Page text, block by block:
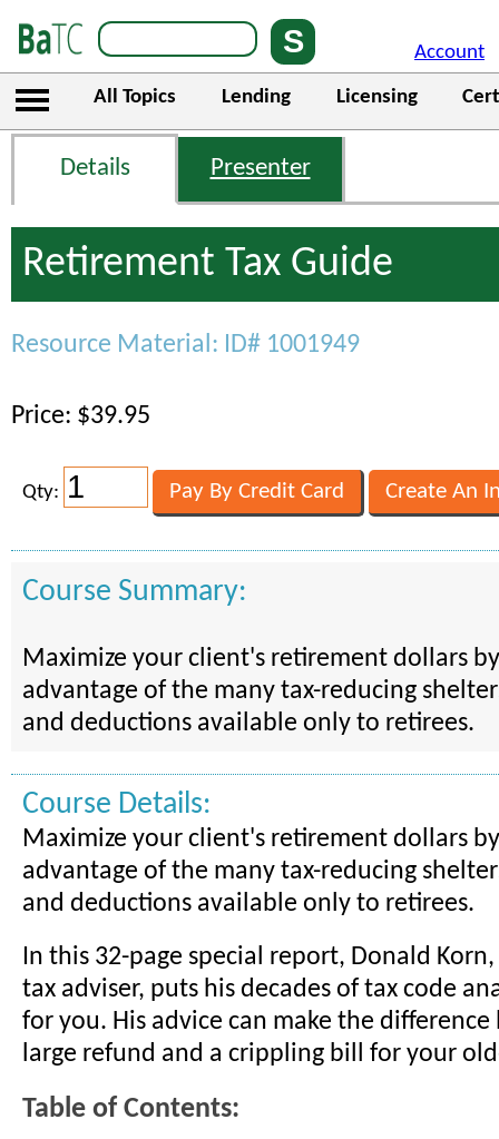
Account
All Topics Lending Licensing
Details Presenter
Retirement Tax Guide
Resource Material: ID# 1001949
Price: $39.95
Qty:
Course Summary:
Maximize your client's retirement dollars
advantage of the many tax-reducing
and deductions available only to retirees.
Course Details:
Maximize your client's retirement dollars
advantage of the many tax-reducing
and deductions available only to retirees.
In this 32-page special report, Donald
tax adviser, puts his decades of tax code
for you. His advice can make the difference
large refund and a crippling bill for your
Table of Contents: